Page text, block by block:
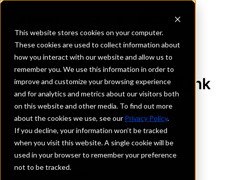
This website stores cookies on your computer.
These cookies are used to collect information about
how you interact with our website and allow us to
remember you. We use this information in order to
improve and customize your browsing experience
and for analytics and metrics about our visitors both
on this website and other media. To find out more
about the cookies we use, see our Privacy Policy.
If you decline, your information won’t be tracked
when you visit this website. A single cookie will be
used in your browser to remember your preference
not to be tracked.
REQUEST INFORMATION
First Federal Savings Bank
of Lincolnton
North Carolina
Details
IntraFi Services